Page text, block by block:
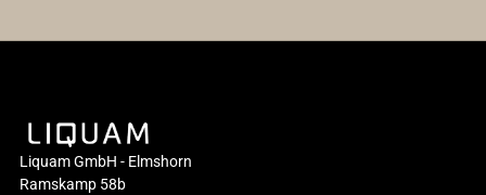
Liquam GmbH - Elmshorn
Ramskamp 58b